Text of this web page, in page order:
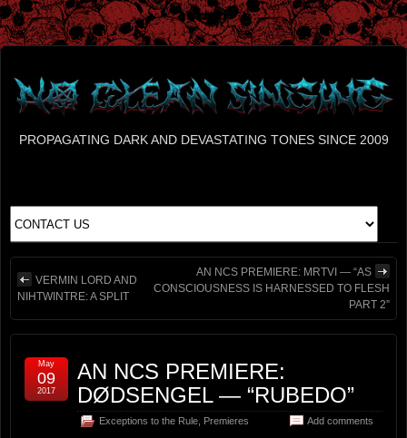
PROPAGATING DARK AND DEVASTATING TONES SINCE 2009
VERMIN LORD AND
NIHTWINTRE: A SPLIT
AN NCS PREMIERE: MRTVI — “AS
CONSCIOUSNESS IS HARNESSED TO FLESH
PART 2”
AN NCS PREMIERE:
DØDSENGEL — “RUBEDO”
Exceptions to the Rule Premieres Add comments
May
09
2017